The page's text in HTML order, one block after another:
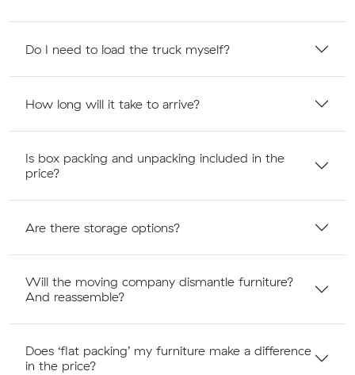
Do I need to load the truck myself?
How long will it take to arrive?
Is box packing and unpacking included in the
price?
Are there storage options?
Will the moving company dismantle furniture?
And reassemble?
Does ‘flat packing’ my furniture make a difference
in the price?